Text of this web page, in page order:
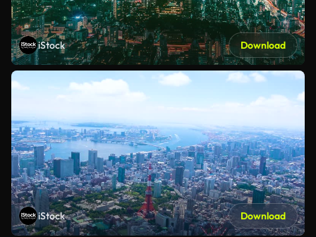
iStock Download
iStock Download